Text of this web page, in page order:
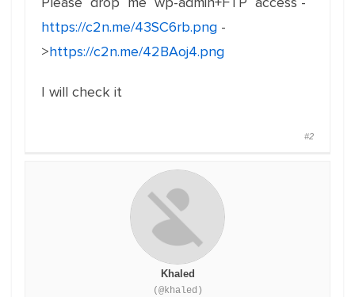
https://c2n.me/43SC6rb.png -
>https://c2n.me/42BAoj4.png
I will check it
#2
Khaled
(@khaled)